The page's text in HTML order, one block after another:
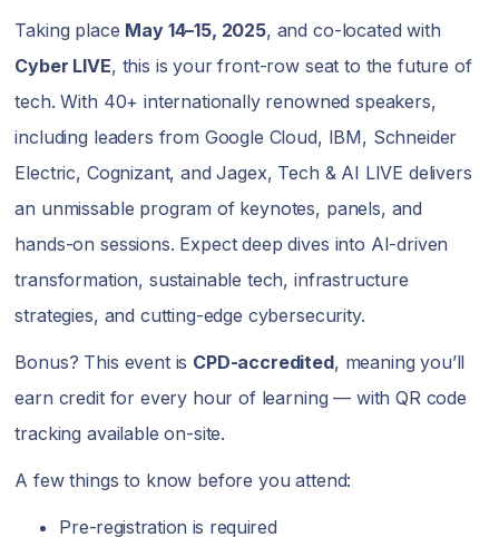
Taking place May 14–15, 2025, and co-located with
Cyber LIVE, this is your front-row seat to the future of
tech. With 40+ internationally renowned speakers,
including leaders from Google Cloud, IBM, Schneider
Electric, Cognizant, and Jagex, Tech & AI LIVE delivers
an unmissable program of keynotes, panels, and
hands-on sessions. Expect deep dives into AI-driven
transformation, sustainable tech, infrastructure
strategies, and cutting-edge cybersecurity.
Bonus? This event is CPD-accredited, meaning you’ll
earn credit for every hour of learning — with QR code
tracking available on-site.
A few things to know before you attend:
Pre-registration is required